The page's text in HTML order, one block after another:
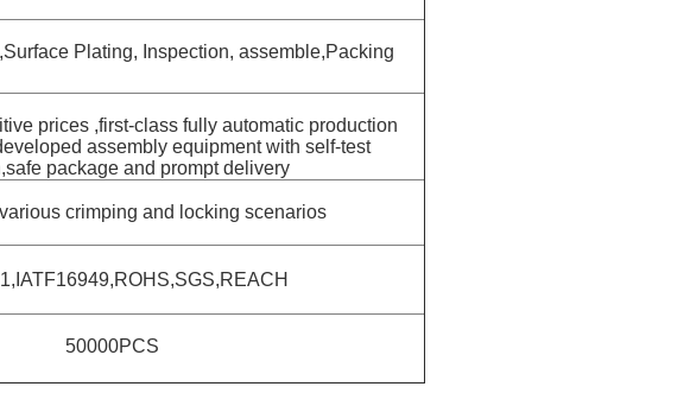
Plating, Inspection, assemble,Packing
prices ,first-class fully automatic production
assembly equipment with self-test
package and prompt delivery
crimping and locking scenarios
50000PCS